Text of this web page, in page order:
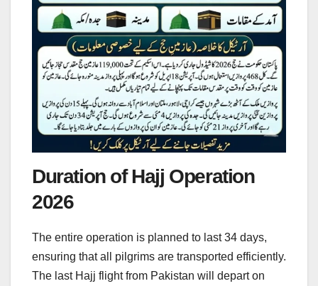
Duration of Hajj Operation
2026
The entire operation is planned to last 34 days,
ensuring that all pilgrims are transported efficiently.
The last Hajj flight from Pakistan will depart on